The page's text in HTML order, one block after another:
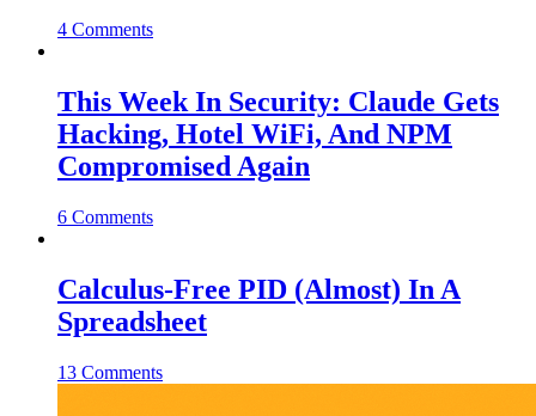
4 Comments
This Week In Security: Claude Gets
Hacking, Hotel WiFi, And NPM
Compromised Again
6 Comments
Calculus-Free PID (Almost) In A
Spreadsheet
13 Comments